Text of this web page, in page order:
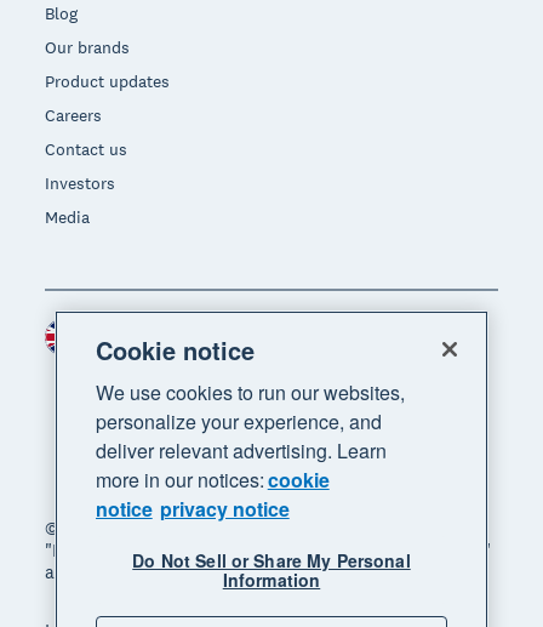
Blog
Our brands
Product updates
Careers
Contact us
Investors
Media
© 2026 Xero Limited. All rights reserved. "Xero",
"Beautiful business" and "Your business supercharged"
are trademarks of Xero Limited.
Cookie notice
We use cookies to run our websites,
personalize your experience, and
deliver relevant advertising. Learn
more in our notices:cookie
notice privacy notice
Do Not Sell or Share My Personal
Information